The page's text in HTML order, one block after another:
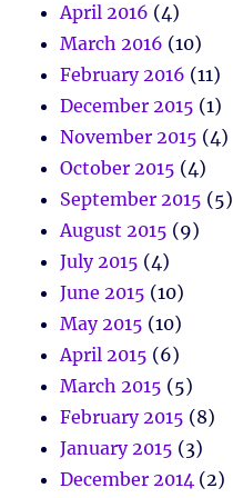
April 2016 (4)
March 2016 (10)
February 2016 (11)
December 2015 (1)
November 2015 (4)
October 2015 (4)
September 2015 (5)
August 2015 (9)
July 2015 (4)
June 2015 (10)
May 2015 (10)
April 2015 (6)
March 2015 (5)
February 2015 (8)
January 2015 (3)
December 2014 (2)